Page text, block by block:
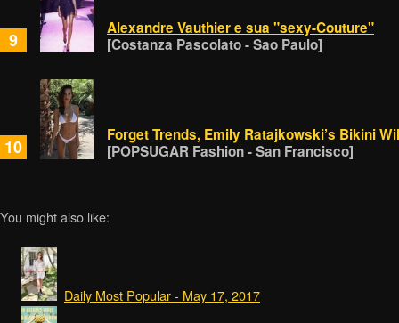
9
Alexandre Vauthier e sua "sexy-Couture"
[Costanza Pascolato - Sao Paulo]
10
Forget Trends, Emily Ratajkowski’s Bikini
[POPSUGAR Fashion - San Francisco]
You might also like:
Daily Most Popular - May 17, 2017